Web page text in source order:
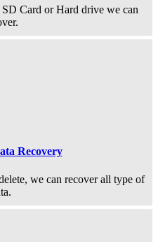
Card or Hard drive we can
Recovery
we can recover all type of